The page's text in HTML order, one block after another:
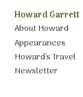
Howard Garrett
About Howard
Appearances
Howard’s Travel
Newsletter